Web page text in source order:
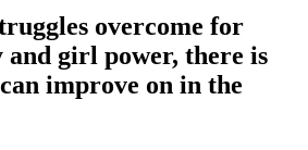
overcome for
and girl power, there is
improve on in the